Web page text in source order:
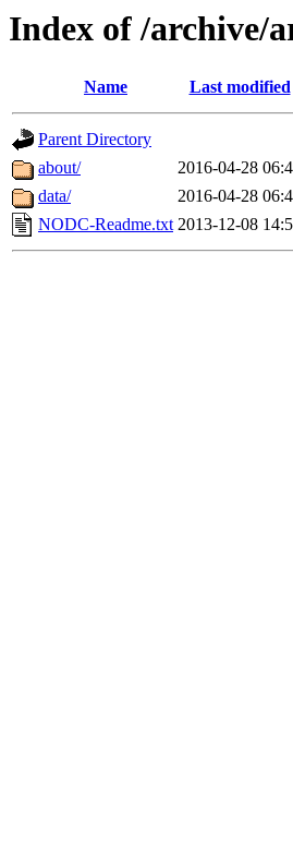
Index of /archive/
Name Last modified
Parent Directory
about/
2016-04-28
data/
2016-04-28
NODC-Readme.txt 2013-12-08